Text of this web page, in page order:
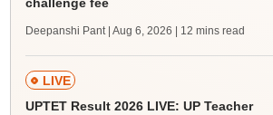
challenge fee
Deepanshi Pant | Aug 6, 2026 | 12 mins read
LIVE
UPTET Result 2026 LIVE: UP Teacher